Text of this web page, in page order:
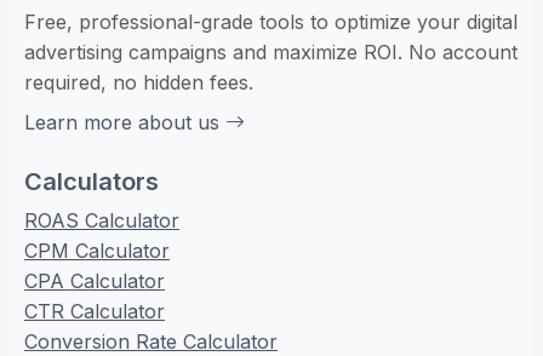
Free, professional-grade tools to optimize your digital
advertising campaigns and maximize ROI. No account
required, no hidden fees.
Learn more about us
Calculators
ROAS Calculator
CPM Calculator
CPA Calculator
CTR Calculator
Conversion Rate Calculator